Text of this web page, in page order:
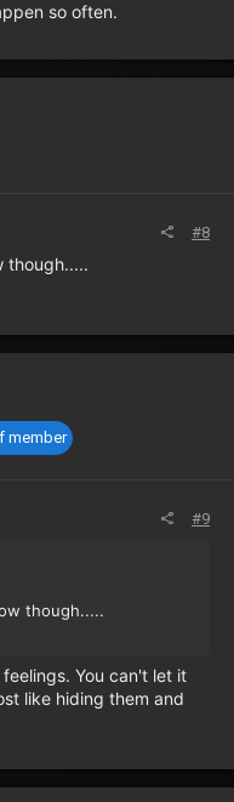
so often.
#8
though.....
member
#9
though.....
You can't let it
like hiding them and